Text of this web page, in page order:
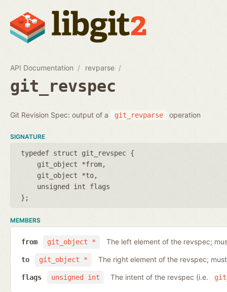
API Documentation revparse
git_revspec
Git Revision Spec: output of a git_revparse operation
SIGNATURE
typedef struct git_revspec {
git_object *from
git_object *to
unsigned int flags
};
MEMBERS
git_object *
from The left element of the revspec;
git_object *
to The right element of the revspec;
unsigned int
flags The intent of the revspec (i.e.